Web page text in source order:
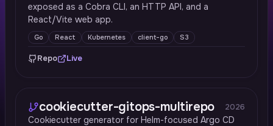
exposed as a Cobra CLI, an HTTP API, and a
React/Vite web app.
Go React Kubernetes client-go S3
Repo Live
cookiecutter-gitops-multirepo 2026
Cookiecutter generator for Helm-focused Argo CD